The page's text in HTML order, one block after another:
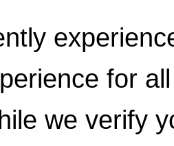
for
we verify